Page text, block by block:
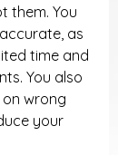
them. You
as
time and
You also
wrong
your